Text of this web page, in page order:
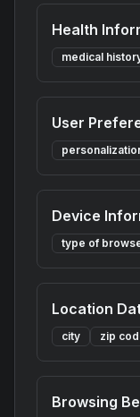
Health
medical
User
Device
type of
Location
city zip
Browsing